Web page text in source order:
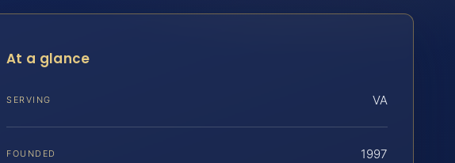
At a glance
SERVING VA
FOUNDED 1997